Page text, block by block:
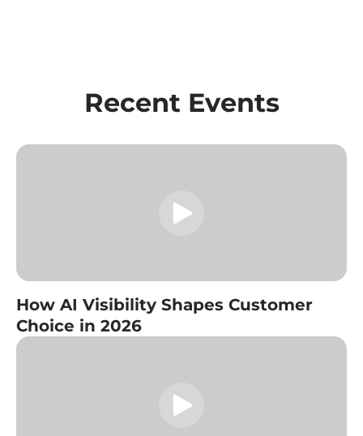
Recent Events
How AI Visibility Shapes Customer
Choice in 2026